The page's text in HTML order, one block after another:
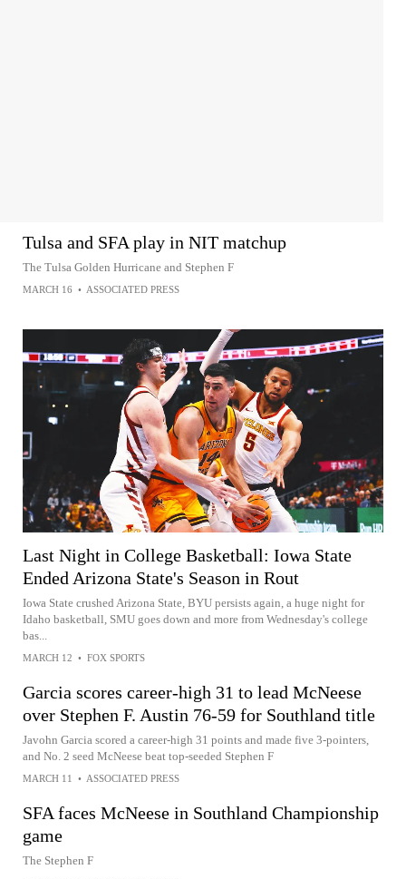
Tulsa and SFA play in NIT matchup
The Tulsa Golden Hurricane and Stephen F
MARCH 16 • ASSOCIATED PRESS
Last Night in College Basketball: Iowa State
Ended Arizona State's Season in Rout
Iowa State crushed Arizona State, BYU persists again, a huge night for
Idaho basketball, SMU goes down and more from Wednesday's college
bas...
MARCH 12 • FOX SPORTS
Garcia scores career-high 31 to lead McNeese
over Stephen F. Austin 76-59 for Southland title
Javohn Garcia scored a career-high 31 points and made five 3-pointers,
and No. 2 seed McNeese beat top-seeded Stephen F
MARCH 11 • ASSOCIATED PRESS
SFA faces McNeese in Southland Championship
game
The Stephen F